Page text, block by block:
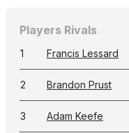
Players Rivals
1 Francis Lessard
2 Brandon Prust
3 Adam Keefe